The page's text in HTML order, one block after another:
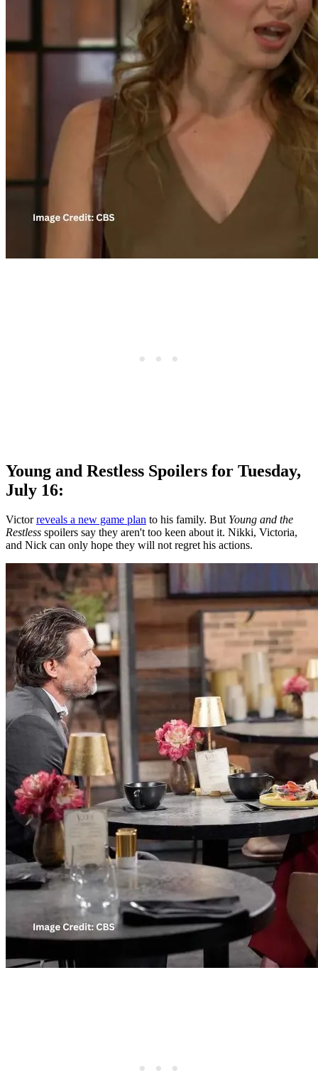
Young and Restless Spoilers for Tuesday,
July 16:
Victorreveals a new game plan to his family. But Young and the
Restless spoilers say they aren't too keen about it. Nikki, Victoria,
and Nick can only hope they will not regret his actions.